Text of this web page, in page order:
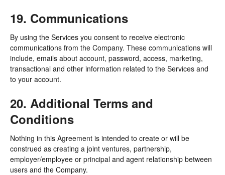
19. Communications
By using the Services you consent to receive electronic
communications from the Company. These communications will
include, emails about account, password, access, marketing,
transactional and other information related to the Services and
to your account.
20. Additional Terms and
Conditions
Nothing in this Agreement is intended to create or will be
construed as creating a joint ventures, partnership,
employer/employee or principal and agent relationship between
users and the Company.